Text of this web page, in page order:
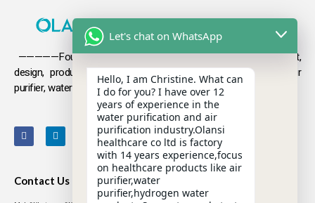
—————Founded in 2009, Olansi focuses on the development,
design, production and salesof health products such as air
purifier, water purifier, hydrogen-rich water .
Contact Us
Let's chat on WhatsApp
Hello, I am Christine. What can
I do for you? I have over 12
years of experience in the
water purification and air
purification industry.Olansi
healthcare co ltd is factory
with 14 years experience,focus
on healthcare products like air
purifier,water
purifier,hydrogen water